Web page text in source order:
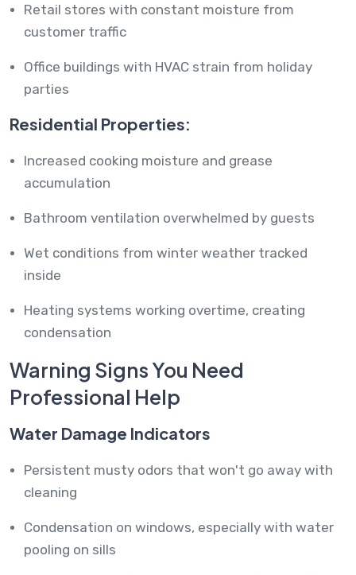
Retail stores with constant moisture from
customer traffic
Office buildings with HVAC strain from holiday
parties
Residential Properties:
Increased cooking moisture and grease
accumulation
Bathroom ventilation overwhelmed by guests
Wet conditions from winter weather tracked
inside
Heating systems working overtime, creating
condensation
Warning Signs You Need
Professional Help
Water Damage Indicators
Persistent musty odors that won't go away with
cleaning
Condensation on windows, especially with water
pooling on sills